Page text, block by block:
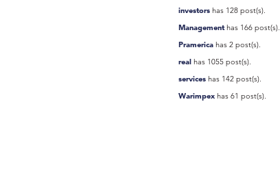
investors has 128 post(s).
Managementhas 166 post(s).
Pramerica has 2 post(s).
real has 1055 post(s).
services has 142 post(s).
Warimpex has 61 post(s).